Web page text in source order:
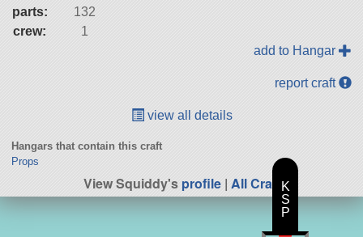
parts:
132
crew:
1
add to Hangar
report craft
view all details
Hangars that contain this craft
Props
View Squiddy'sprofile| All Craft
K
S
P